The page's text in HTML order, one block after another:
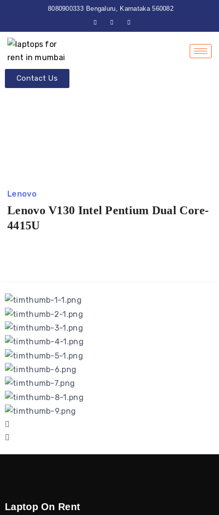
8080900333 Bengaluru, Karnataka 560082
Contact Us
Lenovo
Lenovo V130 Intel Pentium Dual Core-
4415U
Laptop On Rent